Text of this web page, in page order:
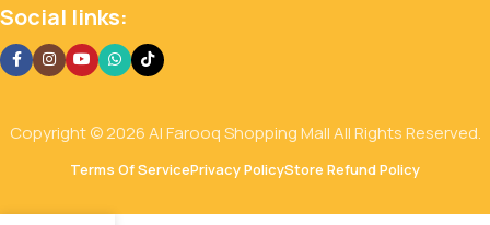
Social links:
Copyright © 2026 Al Farooq Shopping Mall All Rights Reserved.
Terms Of ServicePrivacy PolicyStore Refund Policy